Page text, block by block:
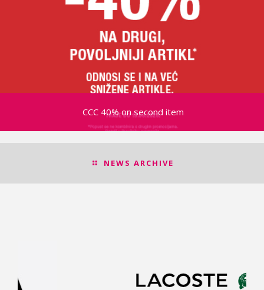
CCC 40% on second item
NEWS ARCHIVE